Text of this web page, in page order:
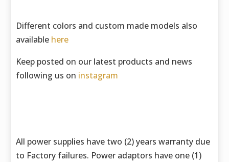
Different colors and custom made models also
available here
Keep posted on our latest products and news
following us on instagram
All power supplies have two (2) years warranty due
to Factory failures. Power adaptors have one (1)